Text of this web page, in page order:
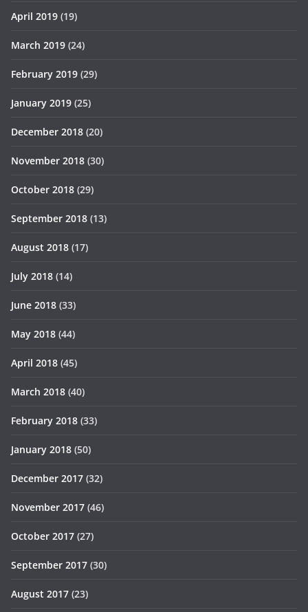
April 2019 (19)
March 2019 (24)
February 2019 (29)
January 2019 (25)
December 2018 (20)
November 2018 (30)
October 2018 (29)
September 2018 (13)
August 2018 (17)
July 2018 (14)
June 2018 (33)
May 2018 (44)
April 2018 (45)
March 2018 (40)
February 2018 (33)
January 2018 (50)
December 2017 (32)
November 2017 (46)
October 2017 (27)
September 2017 (30)
August 2017 (23)